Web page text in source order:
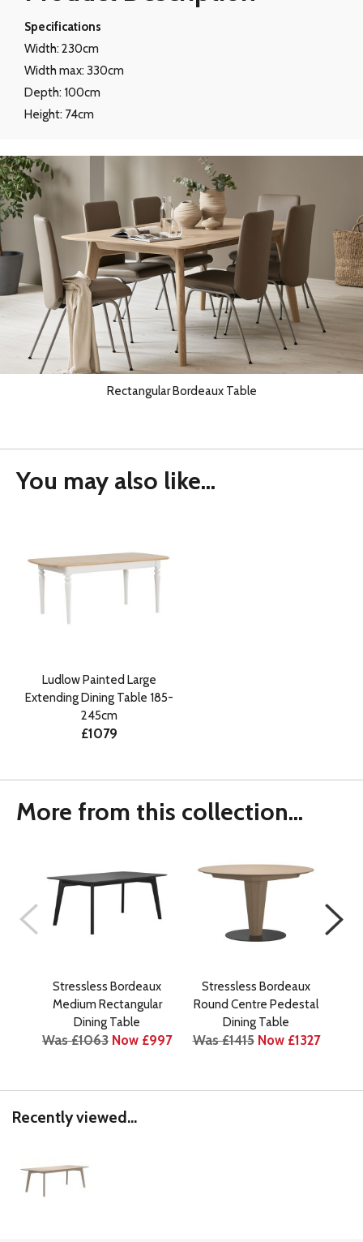
Specifications
Width: 230cm
Width max: 330cm
Depth: 100cm
Height: 74cm
Rectangular Bordeaux Table
You may also like...
Ludlow Painted Large
Extending Dining Table 185-
245cm
£1079
More from this collection...
Stressless Bordeaux
Medium Rectangular
Dining Table
Was £1063 Now £997
Stressless Bordeaux
Round Centre Pedestal
Dining Table
Was £1415 Now £1327
Recently viewed...